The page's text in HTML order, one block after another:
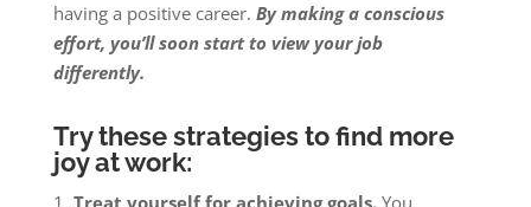
having a positive career. By making a conscious
effort, you’ll soon start to view your job
differently.
Try these strategies to find more
joy at work:
Treat yourself for achieving goals.You